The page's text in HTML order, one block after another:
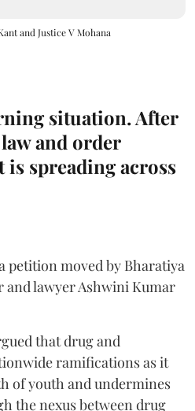
and Justice V Mohana
situation. After
and order
spreading across
petition moved by Bharatiya
and lawyer Ashwini Kumar
that drug and
ramifications as it
of youth and undermines
the nexus between drug